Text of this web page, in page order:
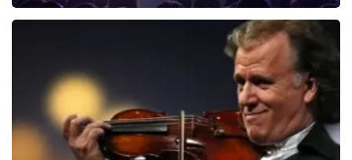
ORDER NOW